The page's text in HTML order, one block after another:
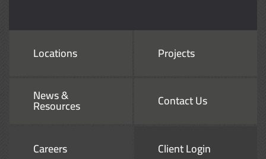
Locations Projects
News &
Resources Contact Us
Careers Client Login